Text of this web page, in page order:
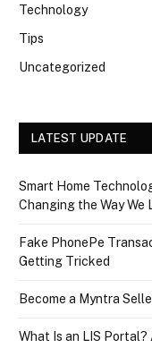
Technology
Tips
Uncategorized
LATEST UPDATE
Smart Home
Changing the Way We
Fake PhonePe
Getting Tricked
Become a Myntra
What Is an LIS Portal?